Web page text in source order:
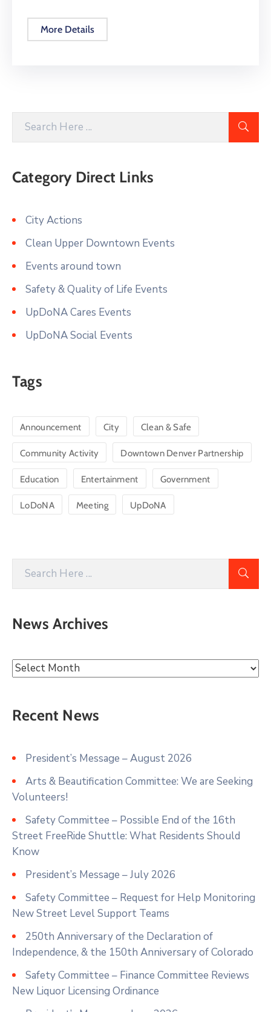
More Details
Category Direct Links
City Actions
Clean Upper Downtown Events
Events around town
Safety & Quality of Life Events
UpDoNA Cares Events
UpDoNA Social Events
Tags
Announcement City Clean & Safe
Community Activity Downtown Denver Partnership
Education Entertainment Government
LoDoNA Meeting UpDoNA
News Archives
Recent News
President’s Message – August 2026
Arts & Beautification Committee: We are Seeking
Volunteers!
Safety Committee – Possible End of the 16th
Street FreeRide Shuttle: What Residents Should
Know
President’s Message – July 2026
Safety Committee – Request for Help Monitoring
New Street Level Support Teams
250th Anniversary of the Declaration of
Independence, & the 150th Anniversary of Colorado
Safety Committee – Finance Committee Reviews
New Liquor Licensing Ordinance